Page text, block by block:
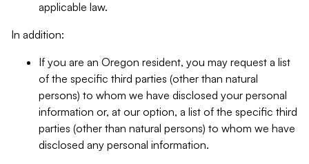
applicable law.
In addition:
If you are an Oregon resident, you may request a list
of the specific third parties (other than natural
persons) to whom we have disclosed your personal
information or, at our option, a list of the specific third
parties (other than natural persons) to whom we have
disclosed any personal information.